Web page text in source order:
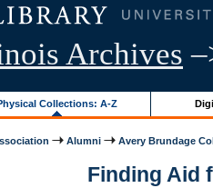
Archives
Collections: A-Z
Alumni Avery Brundage
Finding Aid